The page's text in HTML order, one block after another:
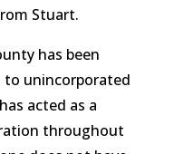
Stuart.
has been
to unincorporated
acted as a
throughout